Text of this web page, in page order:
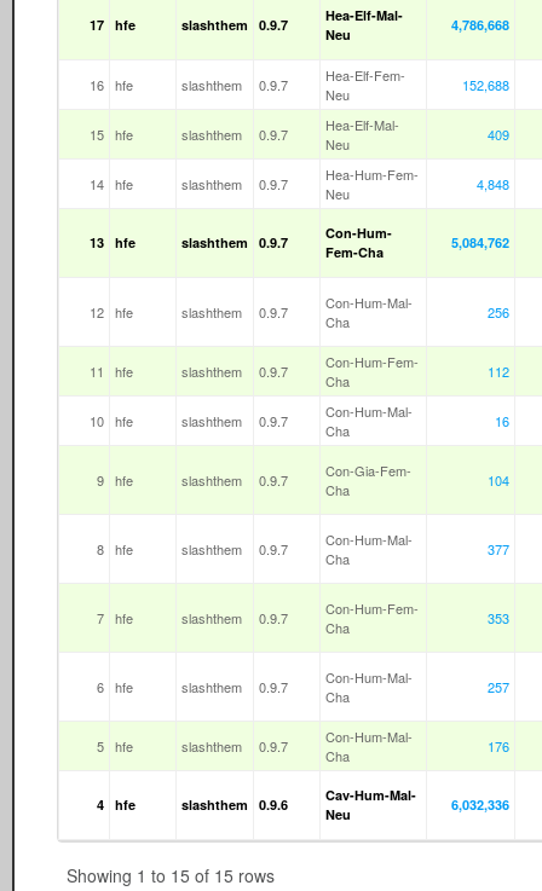
17 hfe slashthem 0.9.7
Hea-Elf-Mal-
Neu
4,786,668
16 hfe slashthem 0.9.7
Hea-Elf-Fem-
Neu
152,688
15 hfe slashthem 0.9.7
Hea-Elf-Mal-
Neu
409
14 hfe slashthem 0.9.7
Hea-Hum-Fem-
Neu
4,848
13 hfe slashthem 0.9.7
Con-Hum-
Fem-Cha
5,084,762
12 hfe slashthem 0.9.7
Con-Hum-Mal-
Cha
256
11 hfe slashthem 0.9.7
Con-Hum-Fem-
Cha
112
10 hfe slashthem 0.9.7
Con-Hum-Mal-
Cha
16
9 hfe slashthem 0.9.7
Con-Gia-Fem-
Cha
104
8 hfe slashthem 0.9.7
Con-Hum-Mal-
Cha
377
7 hfe slashthem 0.9.7
Con-Hum-Fem-
Cha
353
6 hfe slashthem 0.9.7
Con-Hum-Mal-
Cha
257
5 hfe slashthem 0.9.7
Con-Hum-Mal-
Cha
176
4 hfe slashthem 0.9.6
Cav-Hum-Mal-
Neu
6,032,336
Showing 1 to 15 of 15 rows